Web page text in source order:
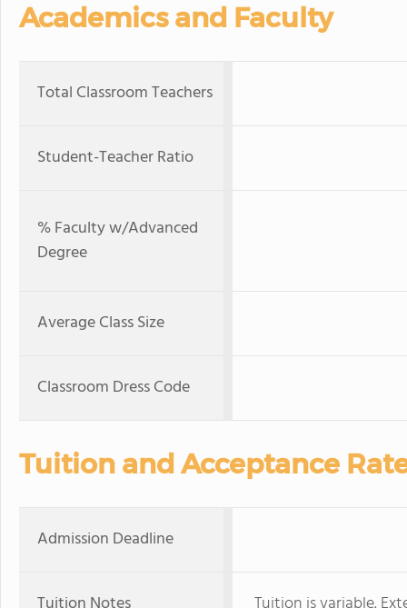
Academics and Faculty
Total Classroom Teachers
Student-Teacher Ratio
% Faculty w/Advanced
Degree
Average Class Size
Classroom Dress Code
Tuition and Acceptance
Admission Deadline